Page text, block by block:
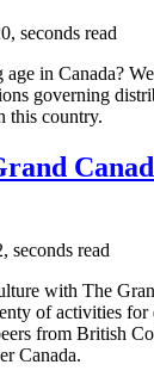
seconds read
in Canada?
governing
this country.
seconds read
with The
of activities for
from British
Canada.